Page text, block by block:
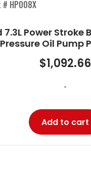
Stroke Bosch
Pump Part #
to cart